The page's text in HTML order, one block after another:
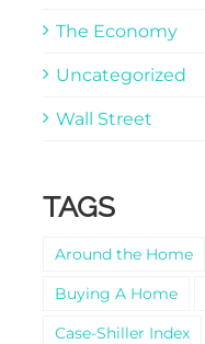
The Economy
Uncategorized
Wall Street
TAGS
Around the Home
Buying A Home
Case-Shiller Index